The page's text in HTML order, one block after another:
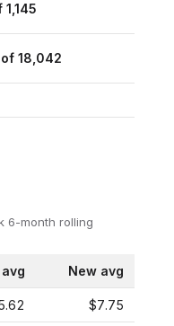
1,145
of 18,042
6-month rolling
New avg
$7.75